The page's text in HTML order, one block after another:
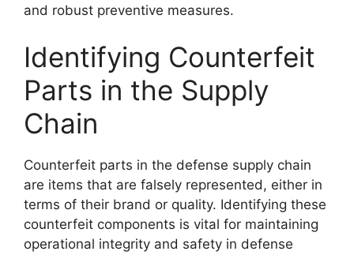
and robust preventive measures.
Identifying Counterfeit
Parts in the Supply
Chain
Counterfeit parts in the defense supply chain
are items that are falsely represented, either in
terms of their brand or quality. Identifying these
counterfeit components is vital for maintaining
operational integrity and safety in defense